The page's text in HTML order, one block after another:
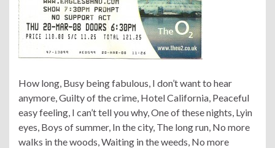
How long, Busy being fabulous, I don’t want to hear
anymore, Guilty of the crime, Hotel California, Peaceful
easy feeling, I can’t tell you why, One of these nights, Lyin
eyes, Boys of summer, In the city, The long run, No more
walks in the woods, Waiting in the weeds, No more